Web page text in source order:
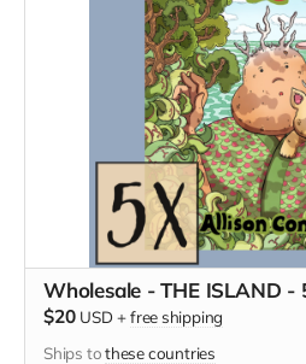
Wholesale - THE ISLAND -
$20 USD +free shipping
Ships tothese countries